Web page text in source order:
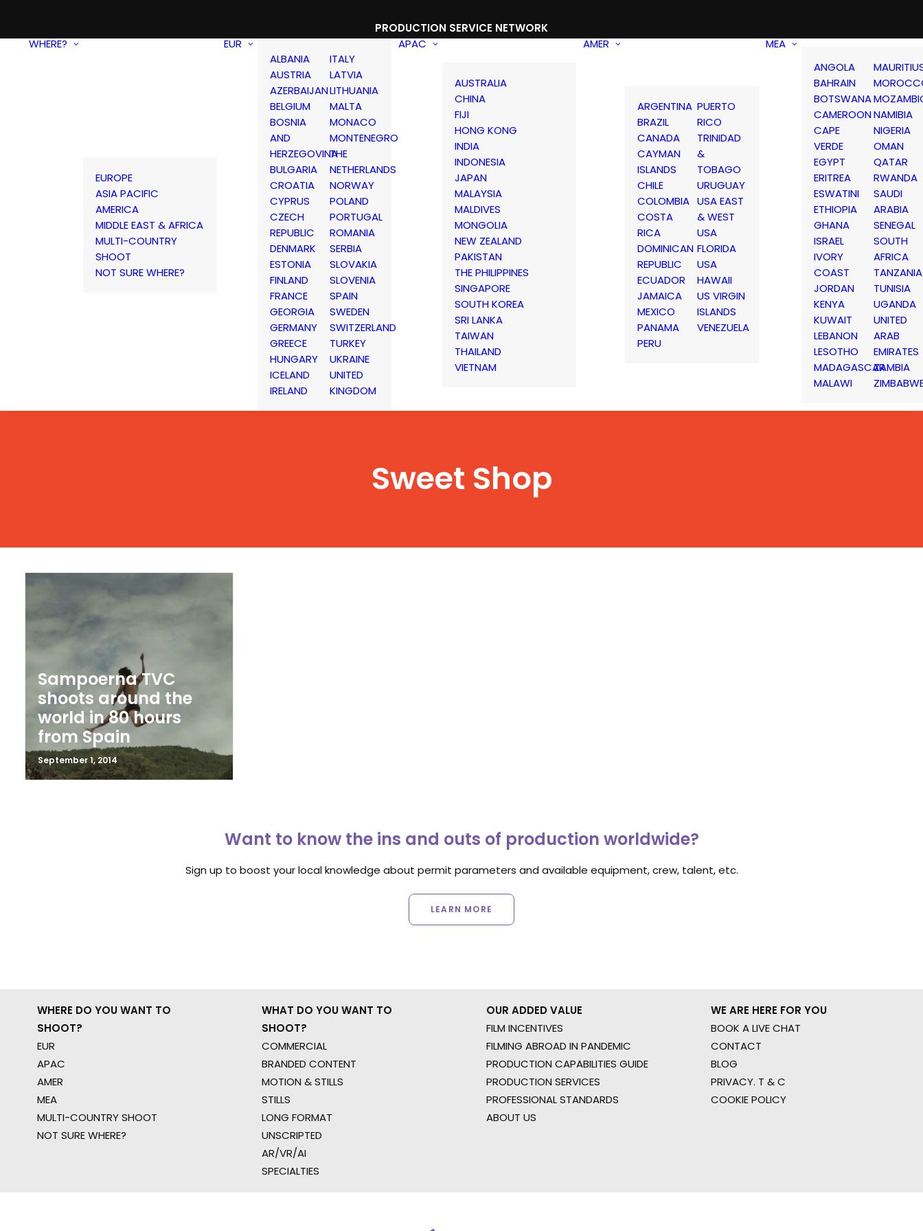
PRODUCTION SERVICE NETWORK
WHERE?
EUROPE
ASIA PACIFIC
AMERICA
MIDDLE EAST & AFRICA
MULTI-COUNTRY
SHOOT
NOT SURE WHERE?
EUR
ALBANIA
AUSTRIA
AZERBAIJAN
BELGIUM
BOSNIA
AND
HERZEGOVINA
BULGARIA
CROATIA
CYPRUS
CZECH
REPUBLIC
DENMARK
ESTONIA
FINLAND
FRANCE
GEORGIA
GERMANY
GREECE
HUNGARY
ICELAND
IRELAND
ITALY
LATVIA
LITHUANIA
MALTA
MONACO
MONTENEGRO
THE
NETHERLANDS
NORWAY
POLAND
PORTUGAL
ROMANIA
SERBIA
SLOVAKIA
SLOVENIA
SPAIN
SWEDEN
SWITZERLAND
TURKEY
UKRAINE
UNITED
KINGDOM
APAC
AUSTRALIA
CHINA
FIJI
HONG KONG
INDIA
INDONESIA
JAPAN
MALAYSIA
MALDIVES
MONGOLIA
NEW ZEALAND
PAKISTAN
THE PHILIPPINES
SINGAPORE
SOUTH KOREA
SRI LANKA
TAIWAN
THAILAND
VIETNAM
AMER
ARGENTINA
BRAZIL
CANADA
CAYMAN
ISLANDS
CHILE
COLOMBIA
COSTA
RICA
DOMINICAN
REPUBLIC
ECUADOR
JAMAICA
MEXICO
PANAMA
PERU
PUERTO
RICO
TRINIDAD
&
TOBAGO
URUGUAY
USA EAST
& WEST
USA
FLORIDA
USA
HAWAII
US VIRGIN
ISLANDS
VENEZUELA
MEA
ANGOLA
BAHRAIN
BOTSWANA
CAMEROON
CAPE
VERDE
EGYPT
ERITREA
ESWATINI
ETHIOPIA
GHANA
ISRAEL
IVORY
COAST
JORDAN
KENYA
KUWAIT
LEBANON
LESOTHO
MADAGASCAR
MALAWI
NAMIBIA
NIGERIA
OMAN
QATAR
RWANDA
SAUDI
ARABIA
SENEGAL
SOUTH
AFRICA
TANZANIA
TUNISIA
UGANDA
UNITED
ARAB
EMIRATES
ZAMBIA
Sweet Shop
Sampoerna TVC
shoots around the
world in 80 hours
from Spain
September 1, 2014
Want to know the ins and outs of production worldwide?
Sign up to boost your local knowledge about permit parameters and available equipment, crew, talent, etc.
LEARN MORE
WHERE DO YOU WANT TO
SHOOT?
EUR
APAC
AMER
MEA
MULTI-COUNTRY SHOOT
NOT SURE WHERE?
WHAT DO YOU WANT TO
SHOOT?
COMMERCIAL
BRANDED CONTENT
MOTION & STILLS
STILLS
LONG FORMAT
UNSCRIPTED
AR/VR/AI
SPECIALTIES
OUR ADDED VALUE
FILM INCENTIVES
FILMING ABROAD IN PANDEMIC
PRODUCTION CAPABILITIES GUIDE
PRODUCTION SERVICES
PROFESSIONAL STANDARDS
ABOUT US
WE ARE HERE FOR YOU
BOOK A LIVE CHAT
CONTACT
BLOG
PRIVACY. T & C
COOKIE POLICY